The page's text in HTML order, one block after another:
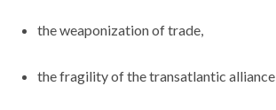
the weaponization of trade,
the fragility of the transatlantic